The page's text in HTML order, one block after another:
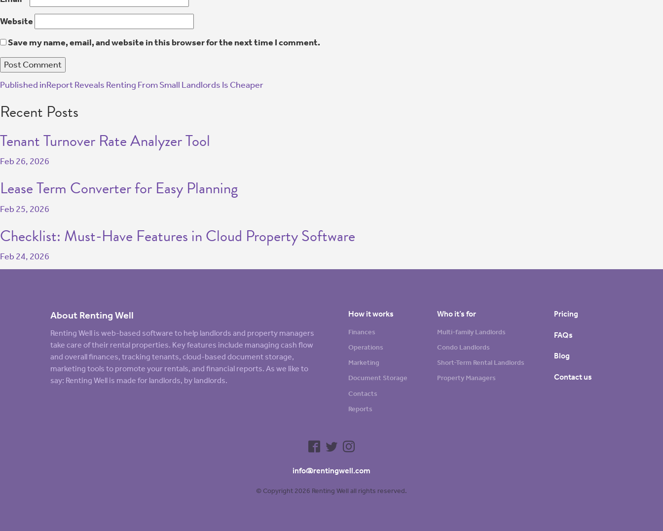
Website
Save my name, email, and website in this browser for the next time I comment.
Published inReport Reveals Renting From Small Landlords Is Cheaper
Recent Posts
Tenant Turnover Rate Analyzer Tool
Feb 26, 2026
Lease Term Converter for Easy Planning
Feb 25, 2026
Checklist: Must-Have Features in Cloud Property Software
Feb 24, 2026
About Renting Well
Renting Well is web-based software to help landlords and property managers
take care of their rental properties. Key features include managing cash flow
and overall finances, tracking tenants, cloud-based document storage,
marketing tools to promote your rentals, and financial reports. As we like to
say: Renting Well is made for landlords, by landlords.
How it works
Finances
Operations
Marketing
Document Storage
Contacts
Reports
Who it’s for
Multi-family Landlords
Condo Landlords
Short-Term Rental Landlords
Property Managers
Pricing
FAQs
Blog
Contact us
info@rentingwell.com
© Copyright 2026 Renting Well all rights reserved.